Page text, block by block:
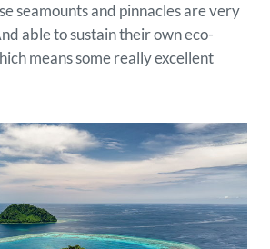
seamounts and pinnacles are very
able to sustain their own eco-
means some really excellent